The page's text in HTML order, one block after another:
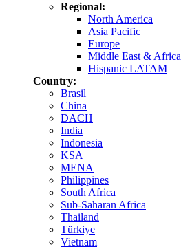
Regional:
North America
Asia Pacific
Europe
Middle East & Africa
Hispanic LATAM
Country:
Brasil
China
DACH
India
Indonesia
KSA
MENA
Philippines
South Africa
Sub-Saharan Africa
Thailand
Türkiye
Vietnam